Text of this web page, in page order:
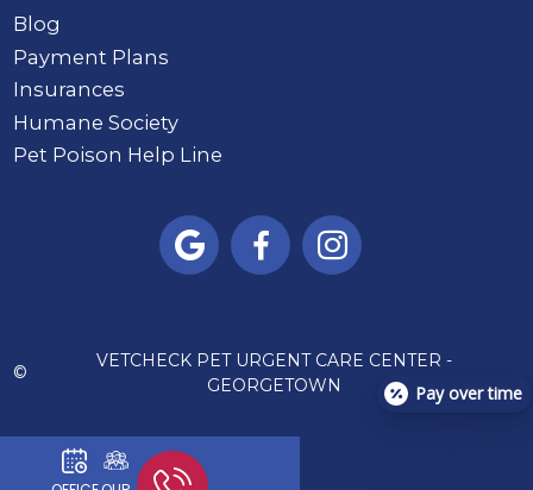
Blog
Payment Plans
Insurances
Humane Society
Pet Poison Help Line
  
©
VETCHECK PET URGENT CARE CENTER -
GEORGETOWN
Pay over time